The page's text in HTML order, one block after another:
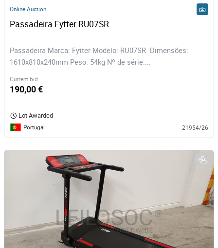
Online Auction
Passadeira Fytter RU07SR
Passadeira Marca: Fytter Modelo: RU07SR Dimensões:
1610x810x240mm Peso: 54kg Nº de série:...
Current bid
190,00 €
Lot Awarded
Portugal 21954/26